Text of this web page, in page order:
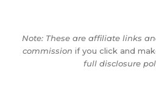
Note: These are affiliate links
commission if you click and
full disclosure